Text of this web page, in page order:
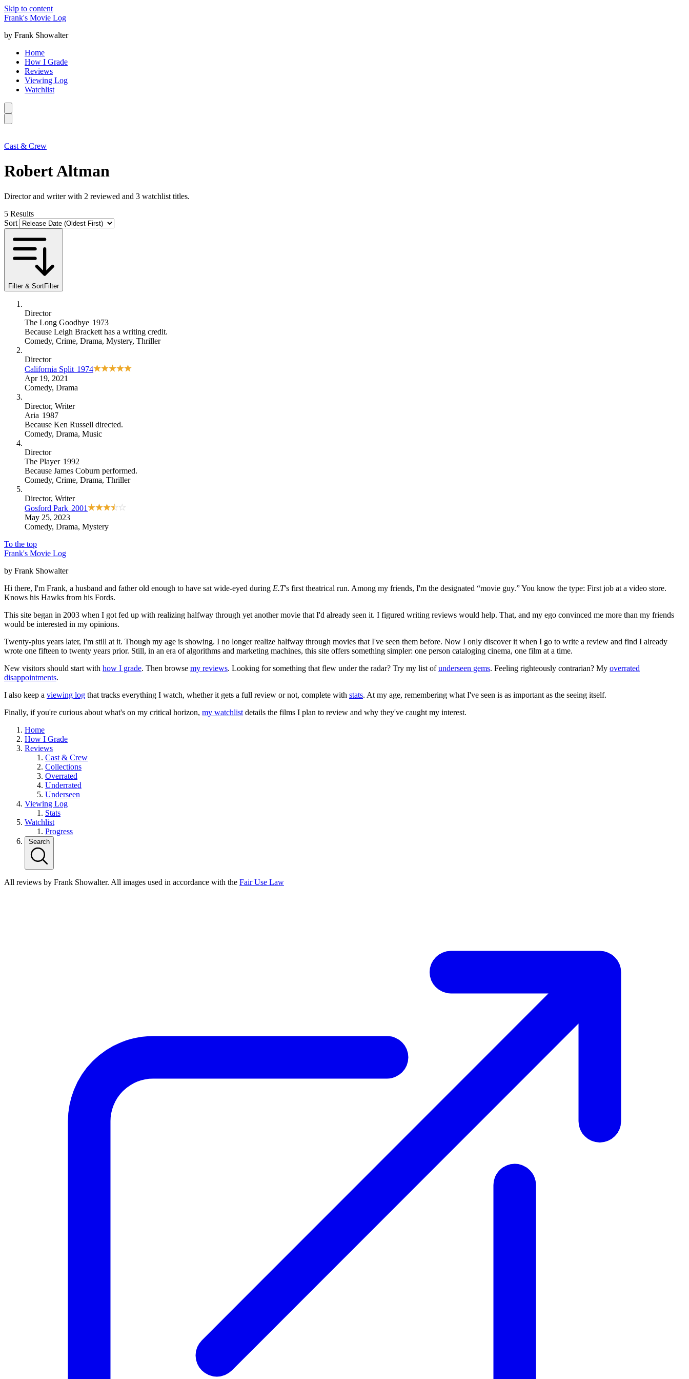
Skip to content
Frank's Movie Log
by Frank Showalter
Home
How I Grade
Reviews
Viewing Log
Watchlist
Cast & Crew
Robert Altman
Director and writer with 2 reviewed and 3 watchlist titles.
5 Results
Sort
Filter & SortFilter
Director
The Long Goodbye 1973
Because Leigh Brackett has a writing credit.
Comedy, Crime, Drama, Mystery, Thriller
Director
California Split 1974
Apr 19, 2021
Comedy, Drama
Director, Writer
Aria 1987
Because Ken Russell directed.
Comedy, Drama, Music
Director
The Player 1992
Because James Coburn performed.
Comedy, Crime, Drama, Thriller
Director, Writer
Gosford Park 2001
May 25, 2023
Comedy, Drama, Mystery
To the top
Frank's Movie Log
by Frank Showalter
Hi there, I'm Frank, a husband and father old enough to have sat wide-eyed during E.T's first theatrical run. Among my friends, I'm the designated “movie guy.” You know the type: First job at a video store.
Knows his Hawks from his Fords.
This site began in 2003 when I got fed up with realizing halfway through yet another movie that I'd already seen it. I figured writing reviews would help. That, and my ego convinced me more than my friends
would be interested in my opinions.
Twenty-plus years later, I'm still at it. Though my age is showing. I no longer realize halfway through movies that I've seen them before. Now I only discover it when I go to write a review and find I already
wrote one fifteen to twenty years prior. Still, in an era of algorithms and marketing machines, this site offers something simpler: one person cataloging cinema, one film at a time.
New visitors should start with how I grade. Then browse my reviews. Looking for something that flew under the radar? Try my list ofunderseen gems. Feeling righteously contrarian? My overrated
disappointments.
I also keep a viewing log that tracks everything I watch, whether it gets a full review or not, complete with stats. At my age, remembering what I've seen is as important as the seeing itself.
Finally, if you're curious about what's on my critical horizon, my watchlist details the films I plan to review and why they've caught my interest.
Home
How I Grade
Reviews
Cast & Crew
Collections
Overrated
Underrated
Underseen
Viewing Log
Stats
Watchlist
Progress
Search
All reviews by Frank Showalter. All images used in accordance with the Fair Use Law